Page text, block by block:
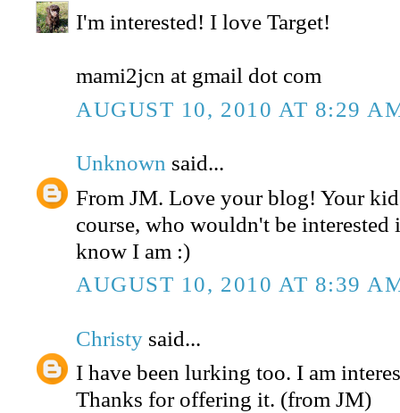
I'm interested! I love Target!
mami2jcn at gmail dot com
AUGUST 10, 2010 AT 8:29
Unknown said...
From JM. Love your blog! Your
course, who wouldn't be interested
know I am :)
AUGUST 10, 2010 AT 8:39
Christy said...
I have been lurking too. I am
Thanks for offering it. (from JM)